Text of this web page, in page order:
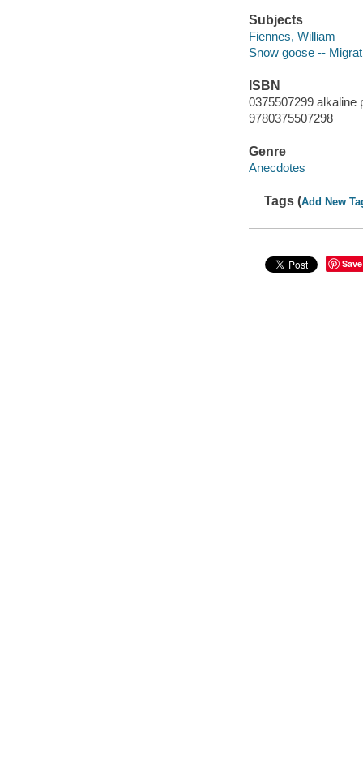
Subjects
Fiennes, William
Snow goose --
ISBN
0375507299 alkaline
9780375507298
Genre
Anecdotes
Tags (Add New
Save